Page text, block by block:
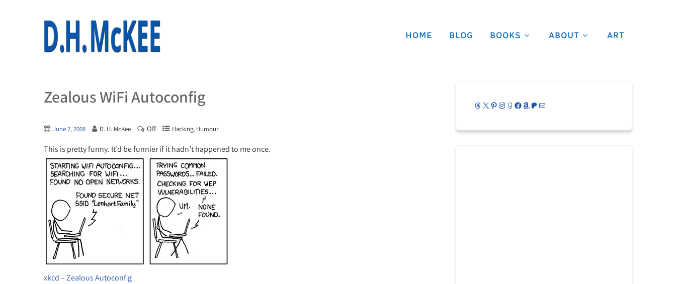
HOME BLOG BOOKS ABOUT ART
Zealous WiFi Autoconfig
June 2, 2008 D. H. McKee Off Hacking, Humour
This is pretty funny. It’d be funnier if it hadn’t happened to me once.
xkcd – Zealous Autoconfig
Threads
X Pinterest
Instagram
Goodreads
Facebook
Amazon
Patreon
Mail